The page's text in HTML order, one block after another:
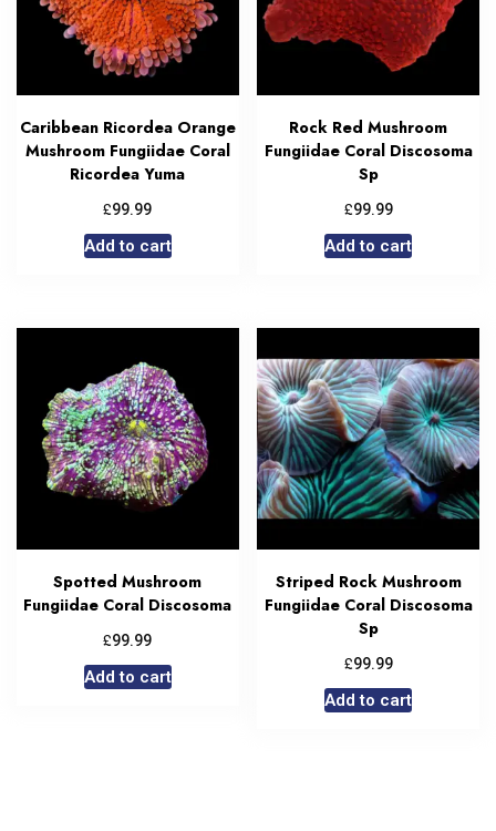
Caribbean Ricordea Orange
Mushroom Fungiidae Coral
Ricordea Yuma
£99.99
Add to cart
Rock Red Mushroom
Fungiidae Coral Discosoma
Sp
£99.99
Add to cart
Spotted Mushroom
Fungiidae Coral Discosoma
£99.99
Add to cart
Striped Rock Mushroom
Fungiidae Coral Discosoma
Sp
£99.99
Add to cart